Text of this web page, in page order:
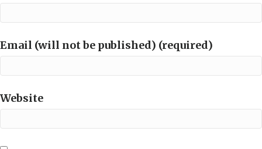
Email (will not be published) (required)
Website